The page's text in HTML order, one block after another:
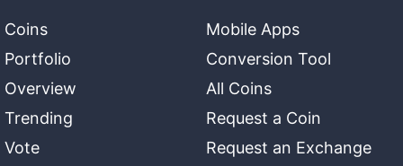
Coins
Portfolio
Overview
Trending
Vote
Mobile Apps
Conversion Tool
All Coins
Request a Coin
Request an Exchange